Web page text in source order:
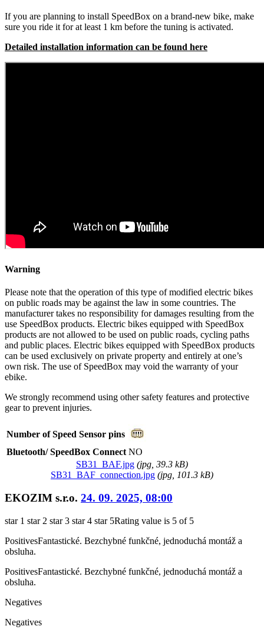
If you are planning to install SpeedBox on a brand-new bike, make
sure you ride it for at least 1 km before the tuning is activated.
Detailed installation information can be found here
Warning
Please note that the operation of this type of modified electric bikes
on public roads may be against the law in some countries. The
manufacturer takes no responsibility for damages resulting from the
use SpeedBox products. Electric bikes equipped with SpeedBox
products are not allowed to be used on public roads, cycling paths
and public places. Electric bikes equipped with SpeedBox products
can be used exclusively on private property and entirely at one’s
own risk. The use of SpeedBox may void the warranty of your
ebike.
We strongly recommend using other safety features and protective
gear to prevent injuries.
Number of Speed Sensor pins
Bluetooth/ SpeedBox Connect NO
SB31_BAF.jpg (jpg, 39.3 kB)
SB31_BAF_connection.jpg (jpg, 101.3 kB)
EKOZIM s.r.o. 24. 09. 2025, 08:00
star 1 star 2 star 3 star 4 star 5Rating value is 5 of 5
PositivesFantastické. Bezchybné funkčné, jednoduchá montáž a
obsluha.
PositivesFantastické. Bezchybné funkčné, jednoduchá montáž a
obsluha.
Negatives
Negatives